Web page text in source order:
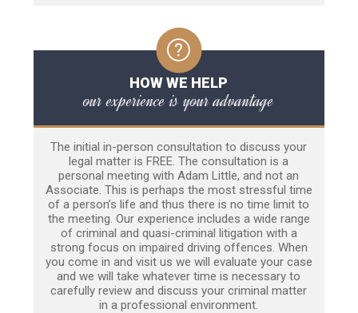
HOW WE HELP
our experience is your advantage
The initial in-person consultation to discuss your
legal matter is FREE. The consultation is a
personal meeting with Adam Little, and not an
Associate. This is perhaps the most stressful time
of a person’s life and thus there is no time limit to
the meeting. Our experience includes a wide range
of criminal and quasi-criminal litigation with a
strong focus on impaired driving offences. When
you come in and visit us we will evaluate your case
and we will take whatever time is necessary to
carefully review and discuss your criminal matter
in a professional environment.